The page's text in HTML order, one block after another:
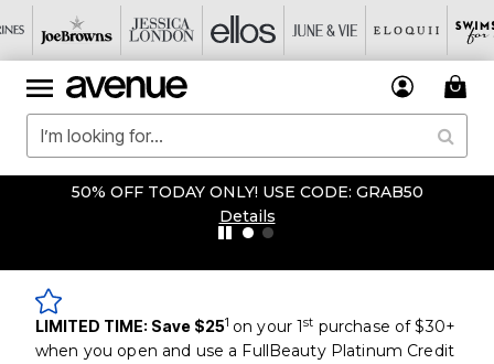
50% OFF TODAY ONLY! USE CODE: GRAB50
Details
LIMITED TIME: Save $251 on your 1st purchase of $30+
when you open and use a FullBeauty Platinum Credit